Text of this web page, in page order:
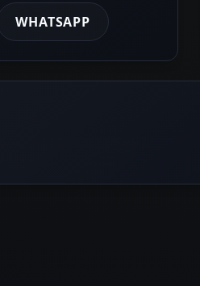
WHATSAPP